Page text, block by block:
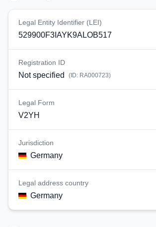
Legal Entity Identifier (LEI)
529900F3IAYK9ALOB517
Registration ID
Not specified (ID: RA000723)
Legal Form
V2YH
Jurisdiction
Germany
Legal address country
Germany